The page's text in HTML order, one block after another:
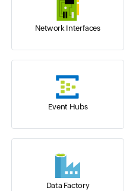
Network Interfaces
Event Hubs
Data Factory